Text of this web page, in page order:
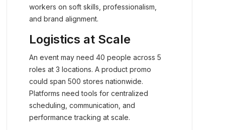
workers on soft skills, professionalism,
and brand alignment.
Logistics at Scale
An event may need 40 people across 5
roles at 3 locations. A product promo
could span 500 stores nationwide.
Platforms need tools for centralized
scheduling, communication, and
performance tracking at scale.